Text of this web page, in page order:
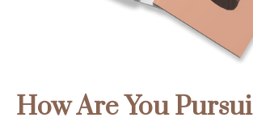
How Are You